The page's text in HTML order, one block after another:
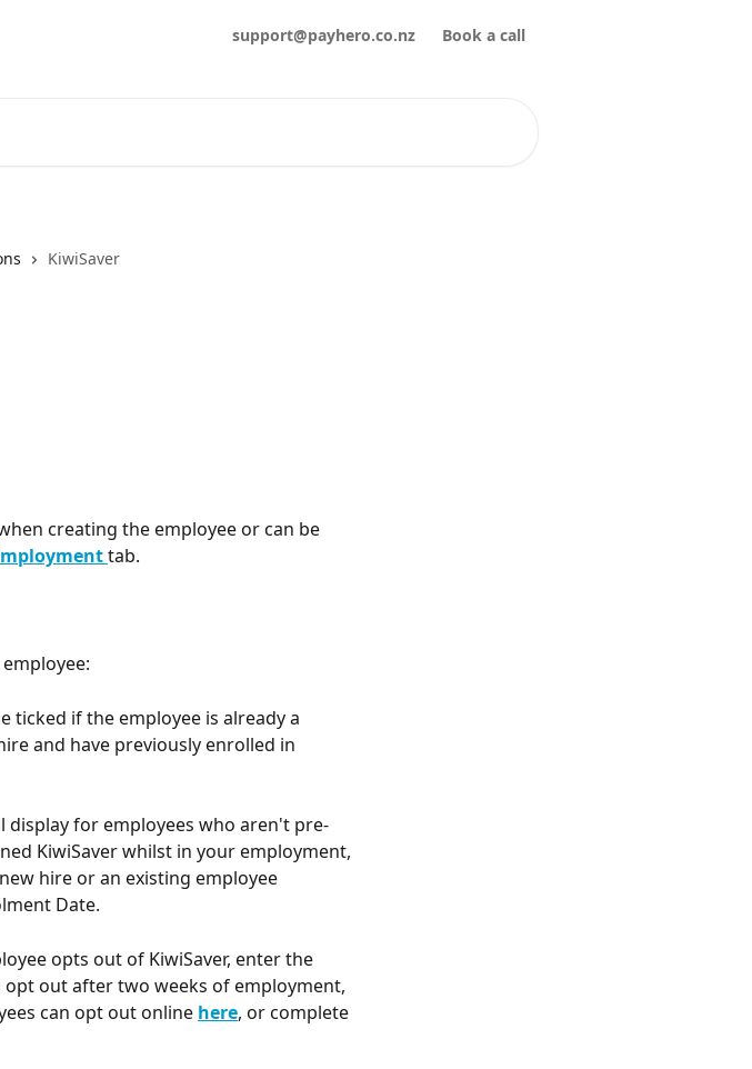
support@payhero.co.nz Book a call
KiwiSaver
creating the employee or can be
tab.
ticked if the employee is already a
and have previously enrolled in
display for employees who aren't pre-
KiwiSaver whilst in your employment,
hire or an existing employee
Date.
opts out of KiwiSaver, enter the
opt out after two weeks of employment,
can opt out online here, or complete